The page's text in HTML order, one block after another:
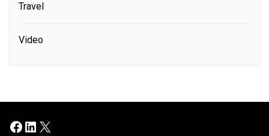
Travel
Video
Facebook
LinkedIn
X